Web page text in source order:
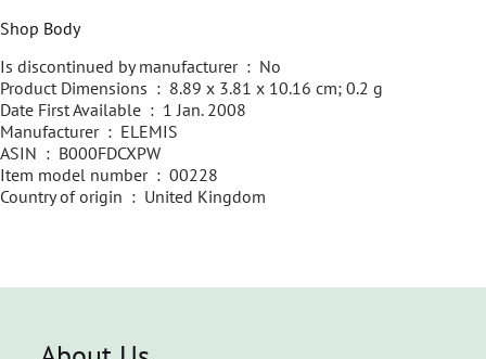
Shop Body
Is discontinued by manufacturer ‏ : ‎ No
Product Dimensions ‏ : ‎ 8.89 x 3.81 x 10.16 cm; 0.2 g
Date First Available ‏ : ‎ 1 Jan. 2008
Manufacturer ‏ : ‎ ELEMIS
ASIN ‏ : ‎ B000FDCXPW
Item model number ‏ : ‎ 00228
Country of origin ‏ : ‎ United Kingdom